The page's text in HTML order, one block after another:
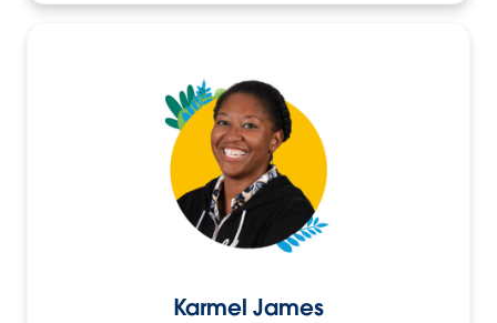
Karmel James